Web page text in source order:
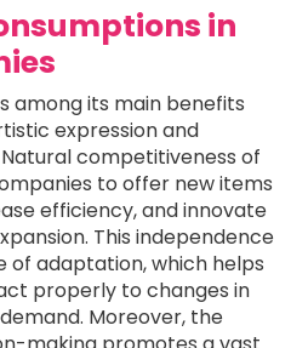
in
among its main benefits
expression and
competitiveness of
to offer new items
efficiency, and innovate
This independence
adaptation, which helps
properly to changes in
Moreover, the